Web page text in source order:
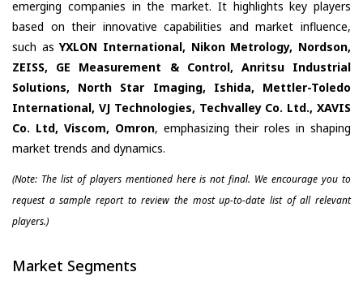
emerging companies in the market. It highlights key players
based on their innovative capabilities and market influence,
such asYXLON International, Nikon Metrology, Nordson,
ZEISS, GE Measurement & Control, Anritsu Industrial
Solutions, North Star Imaging, Ishida, Mettler-Toledo
International, VJ Technologies, Techvalley Co. Ltd., XAVIS
Co. Ltd, Viscom, Omron, emphasizing their roles in shaping
market trends and dynamics.
(Note: The list of players mentioned here is not final. We encourage you to
request a sample report to review the most up-to-date list of all relevant
players.)
Market Segments